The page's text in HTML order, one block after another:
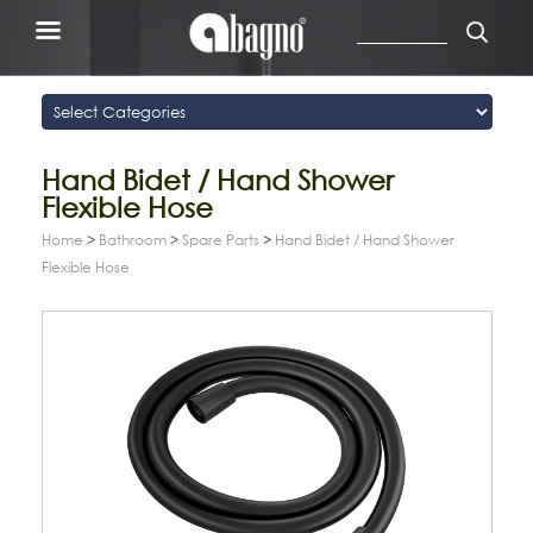
Hand Bidet / Hand Shower
Flexible Hose
Home > Bathroom > Spare Parts > Hand Bidet / Hand Shower
Flexible Hose